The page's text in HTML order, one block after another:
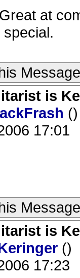
at
Message
is
()
17:01
Message
is
()
17:23